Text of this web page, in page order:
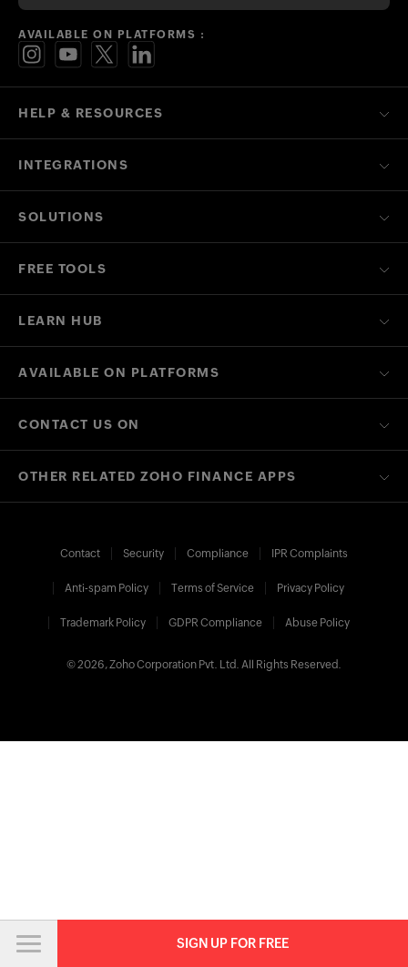
SIGN UP FOR FREE
HELP & RESOURCES
INTEGRATIONS
SOLUTIONS
FREE TOOLS
LEARN HUB
AVAILABLE ON PLATFORMS
CONTACT US ON
AVAILABLE ON PLATFORMS :
OTHER RELATED ZOHO FINANCE APPS
Contact Security Compliance IPR Complaints
Anti-spam Policy Terms of Service Privacy Policy
Trademark Policy GDPR Compliance Abuse Policy
© 2026, Zoho Corporation Pvt. Ltd. All Rights Reserved.